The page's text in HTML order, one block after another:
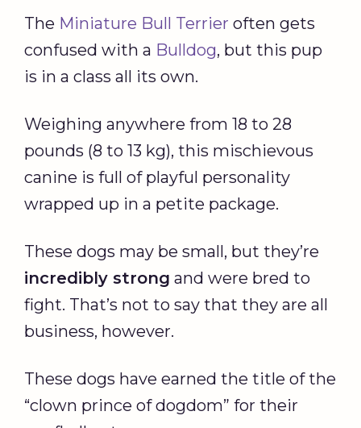
The Miniature Bull Terrier often gets
confused with a Bulldog, but this pup
is in a class all its own.
Weighing anywhere from 18 to 28
pounds (8 to 13 kg), this mischievous
canine is full of playful personality
wrapped up in a petite package.
These dogs may be small, but they’re
incredibly strong and were bred to
fight. That’s not to say that they are all
business, however.
These dogs have earned the title of the
“clown prince of dogdom” for their